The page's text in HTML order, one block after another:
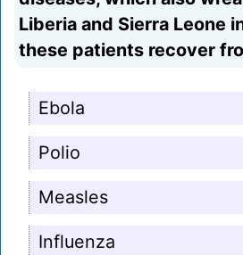
Liberia and Sierra Leone
these patients recover
Ebola
Polio
Measles
Influenza